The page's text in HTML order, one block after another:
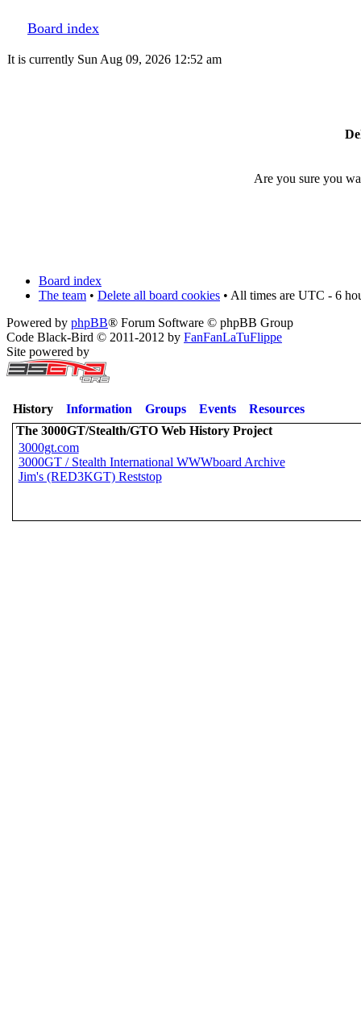
Board index
It is currently Sun Aug 09, 2026 12:52 am
Are you sure you
Board index
The team • Delete all board cookies • All times are UTC - 6
Powered by phpBB® Forum Software © phpBB Group
Code Black-Bird © 2011-2012 by FanFanLaTuFlippe
Site powered by
History Information Groups Events
Resources
The 3000GT/Stealth/GTO Web History Project
3000gt.com
3000GT / Stealth International WWWboard Archive
Jim's (RED3KGT) Reststop